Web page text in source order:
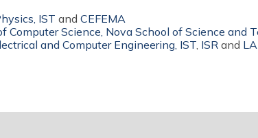
IST and CEFEMA
Computer Science, Nova School of Science and
and Computer Engineering, IST ISR and